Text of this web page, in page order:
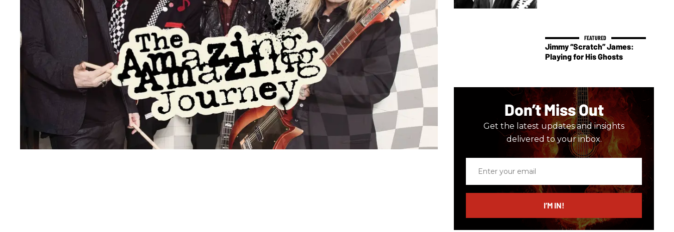
Jimmy “Scratch” James:
Playing for His Ghosts
Don’t Miss Out
Get the latest updates and insights
delivered to your inbox.
email
I’M IN!